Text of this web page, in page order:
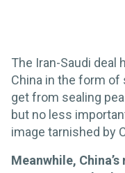
The Iran-Saudi deal
China in the form of
get from sealing
but no less
image tarnished by
Meanwhile,